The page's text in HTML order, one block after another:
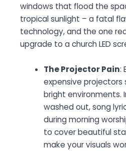
windows that flood the
tropical sunlight – a fatal
technology, and the one
upgrade to a church LED
The Projector Pain:
expensive projectors
bright environments.
washed out, song
during morning
to cover beautiful
make your visuals